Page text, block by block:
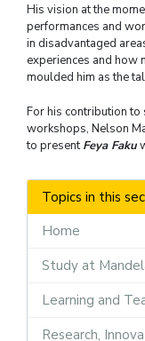
Topics in this
Home
Study at
Learning and
Research,
His vision at the
performances and
in disadvantaged
experiences and how
moulded him as the
For his contribution to
workshops, Nelson
to presentFeya Faku